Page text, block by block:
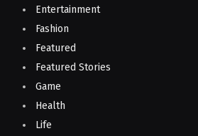
Entertainment
Fashion
Featured
Featured Stories
Game
Health
Life